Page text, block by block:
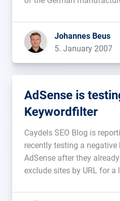
announced that the
suing the blogger for a […]...
Johannes Beus
5. January 2007
AdSense is
Keywordfilter
Caydels SEO Blog is
recently testing a
AdSense after they
exclude sites by URL for
will not display ads